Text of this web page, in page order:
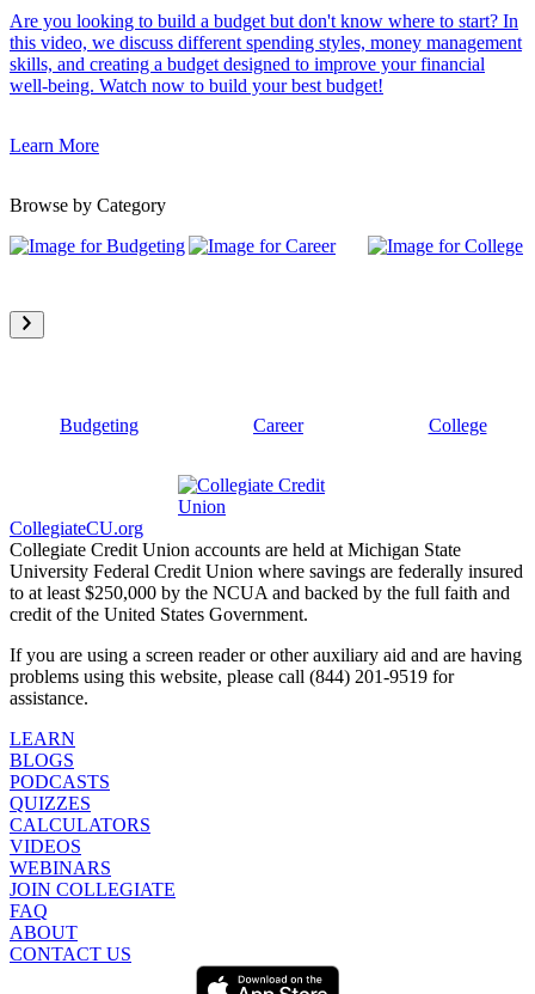
Are you looking to build a budget but don't know where to start? In
this video, we discuss different spending styles, money management
skills, and creating a budget designed to improve your financial
well-being. Watch now to build your best budget!
Learn More
Browse by Category
Budgeting Career College
CollegiateCU.org
Collegiate Credit Union accounts are held at Michigan State
University Federal Credit Union where savings are federally insured
to at least $250,000 by the NCUA and backed by the full faith and
credit of the United States Government.
If you are using a screen reader or other auxiliary aid and are having
problems using this website, please call (844) 201-9519 for
assistance.
LEARN
BLOGS
PODCASTS
QUIZZES
CALCULATORS
VIDEOS
WEBINARS
JOIN COLLEGIATE
FAQ
ABOUT
CONTACT US